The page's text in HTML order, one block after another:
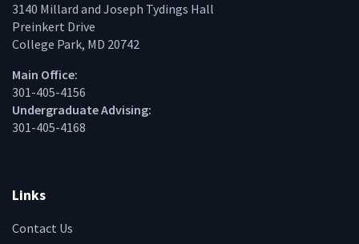
3140 Millard and Joseph Tydings Hall
Preinkert Drive
College Park, MD 20742
Main Office:
301-405-4156
Undergraduate Advising:
301-405-4168
Links
Contact Us